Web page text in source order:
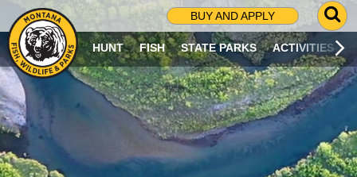
BUY AND APPLY
G
O
T
O
S
R
C
H
HUNT FISH STATE PARKS ACTIVITIES